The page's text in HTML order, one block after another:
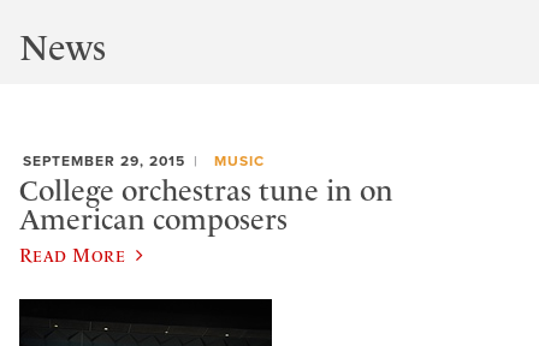
News
SEPTEMBER 29, 2015 MUSIC
College orchestras tune in on
American composers
Read More